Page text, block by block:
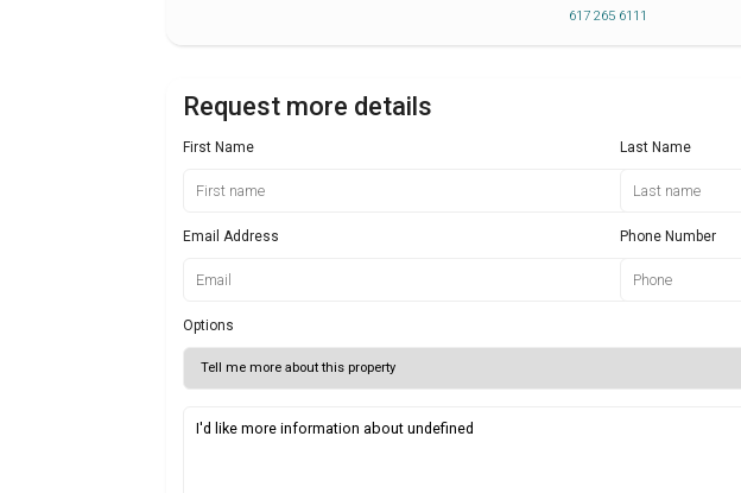
617 265 6111
Request more details
First Name Last Name
Email Address Phone Number
Options